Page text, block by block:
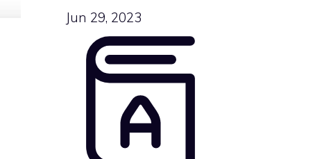
Jun 29, 2023